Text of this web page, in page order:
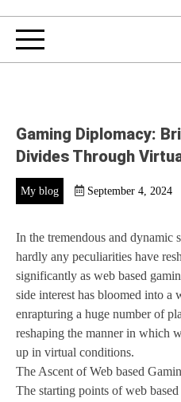
Gaming Diplomacy:
Divides Through
My blog September 4, 2024
In the tremendous and dynamic
hardly any peculiarities have
significantly as web based
side interest has bloomed into a
enrapturing a huge number of
reshaping the manner in which
up in virtual conditions.
The Ascent of Web based
The starting points of web